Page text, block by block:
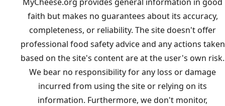
faith but makes no guarantees about its accuracy,
completeness, or reliability. The site doesn't offer
professional food safety advice and any actions taken
based on the site's content are at the user's own risk.
We bear no responsibility for any loss or damage
incurred from using the site or relying on its
information. Furthermore, we don't monitor,